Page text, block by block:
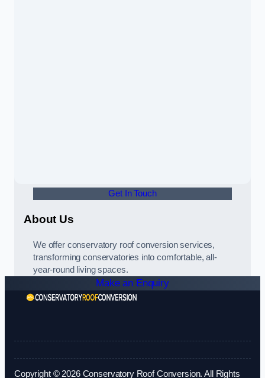
Get In Touch
About Us
We offer conservatory roof conversion services,
transforming conservatories into comfortable, all-
year-round living spaces.
Make an Enquiry
Copyright © 2026 Conservatory Roof Conversion. All Rights